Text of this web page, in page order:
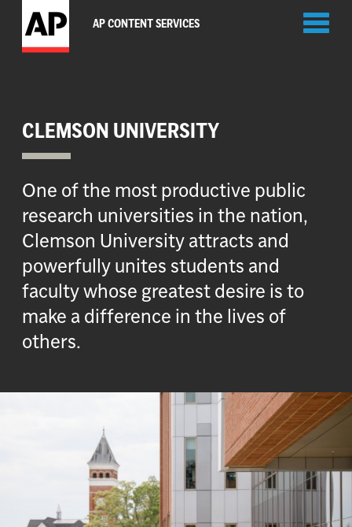
AP CONTENT SERVICES
CLEMSON UNIVERSITY
One of the most productive public
research universities in the nation,
Clemson University attracts and
powerfully unites students and
faculty whose greatest desire is to
make a difference in the lives of
others.